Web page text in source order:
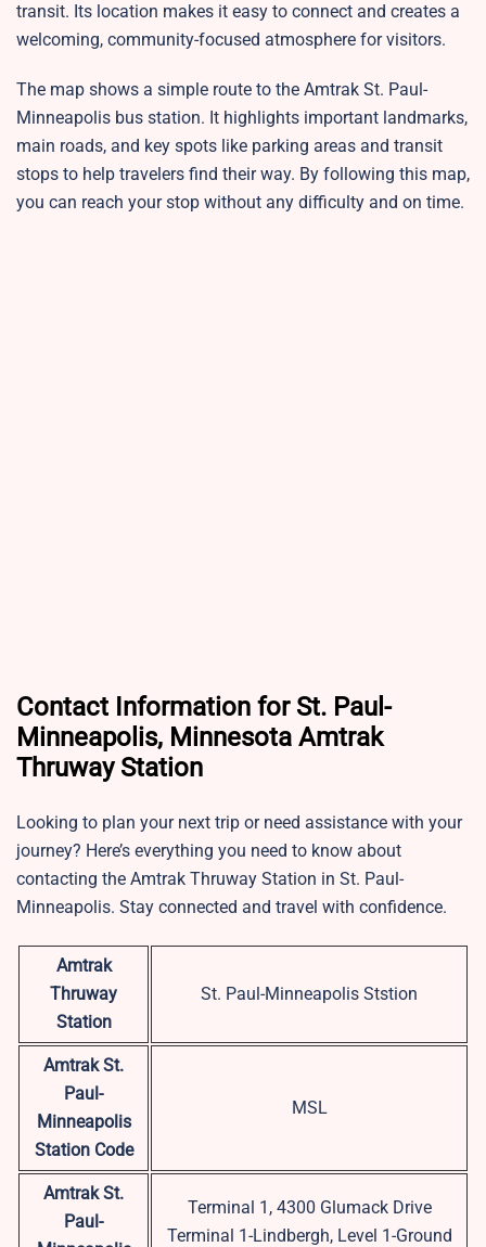
transit. Its location makes it easy to connect and creates a
welcoming, community-focused atmosphere for visitors.
The map shows a simple route to the Amtrak St. Paul-
Minneapolis bus station. It highlights important landmarks,
main roads, and key spots like parking areas and transit
stops to help travelers find their way. By following this map,
you can reach your stop without any difficulty and on time.
Contact Information for St. Paul-
Minneapolis, Minnesota Amtrak
Thruway Station
Looking to plan your next trip or need assistance with your
journey? Here’s everything you need to know about
contacting the Amtrak Thruway Station in St. Paul-
Minneapolis. Stay connected and travel with confidence.
Amtrak
Thruway
Station
St. Paul-Minneapolis Ststion
Amtrak St.
Paul-
Minneapolis
Station Code
MSL
Amtrak St.
Paul-
Terminal 1, 4300 Glumack Drive
Terminal 1-Lindbergh, Level 1-Ground